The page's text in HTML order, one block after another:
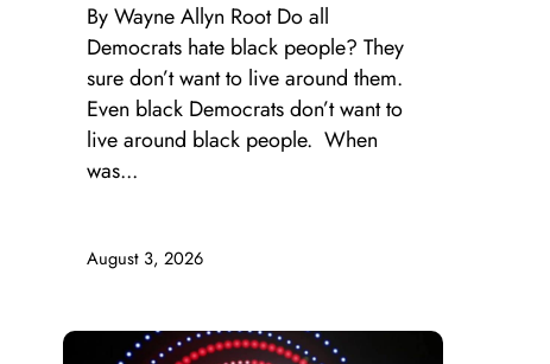
August 3, 2026
By Wayne Allyn Root Do all
Democrats hate black people? They
sure don’t want to live around them.
Even black Democrats don’t want to
live around black people. When
was...